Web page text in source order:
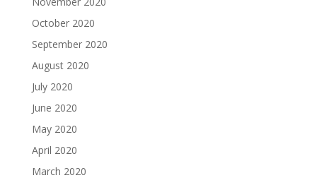
October 2020
September 2020
August 2020
July 2020
June 2020
May 2020
April 2020
March 2020